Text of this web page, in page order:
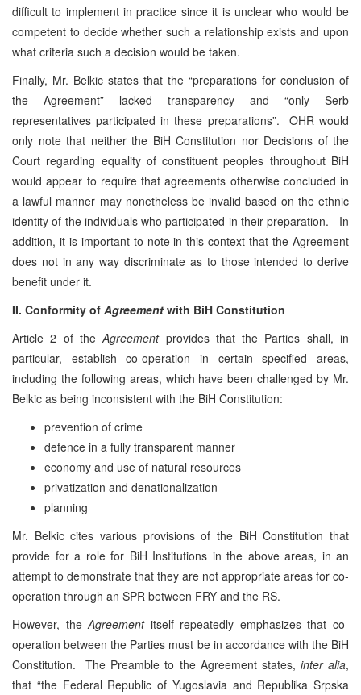
difficult to implement in practice since it is unclear who would be
competent to decide whether such a relationship exists and upon
what criteria such a decision would be taken.
Finally, Mr. Belkic states that the “preparations for conclusion of
the Agreement” lacked transparency and “only Serb
representatives participated in these preparations”. OHR would
only note that neither the BiH Constitution nor Decisions of the
Court regarding equality of constituent peoples throughout BiH
would appear to require that agreements otherwise concluded in
a lawful manner may nonetheless be invalid based on the ethnic
identity of the individuals who participated in their preparation. In
addition, it is important to note in this context that the Agreement
does not in any way discriminate as to those intended to derive
benefit under it.
II. Conformity of Agreement with BiH Constitution
Article 2 of theAgreementprovides that the Parties shall, in
particular, establish co-operation in certain specified areas,
including the following areas, which have been challenged by Mr.
Belkic as being inconsistent with the BiH Constitution:
prevention of crime
defence in a fully transparent manner
economy and use of natural resources
privatization and denationalization
planning
Mr. Belkic cites various provisions of the BiH Constitution that
provide for a role for BiH Institutions in the above areas, in an
attempt to demonstrate that they are not appropriate areas for co-
operation through an SPR between FRY and the RS.
However, theAgreementitself repeatedly emphasizes that co-
operation between the Parties must be in accordance with the BiH
Constitution. The Preamble to the Agreement states, inter alia,
that “the Federal Republic of Yugoslavia and Republika Srpska